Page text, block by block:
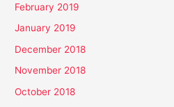
February 2019
January 2019
December 2018
November 2018
October 2018